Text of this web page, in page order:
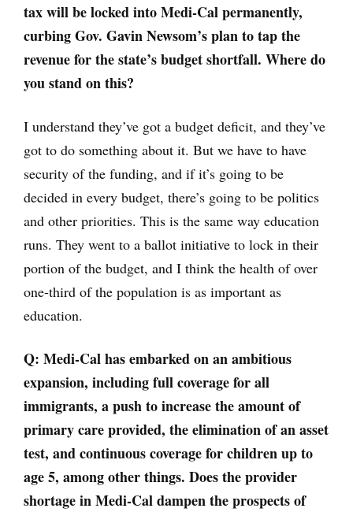
tax will be locked into Medi-Cal permanently,
curbing Gov. Gavin Newsom’s plan to tap the
revenue for the state’s budget shortfall. Where do
you stand on this?
I understand they’ve got a budget deficit, and they’ve
got to do something about it. But we have to have
security of the funding, and if it’s going to be
decided in every budget, there’s going to be politics
and other priorities. This is the same way education
runs. They went to a ballot initiative to lock in their
portion of the budget, and I think the health of over
one-third of the population is as important as
education.
Q: Medi-Cal has embarked on an ambitious
expansion, including full coverage for all
immigrants, a push to increase the amount of
primary care provided, the elimination of an asset
test, and continuous coverage for children up to
age 5, among other things. Does the provider
shortage in Medi-Cal dampen the prospects of